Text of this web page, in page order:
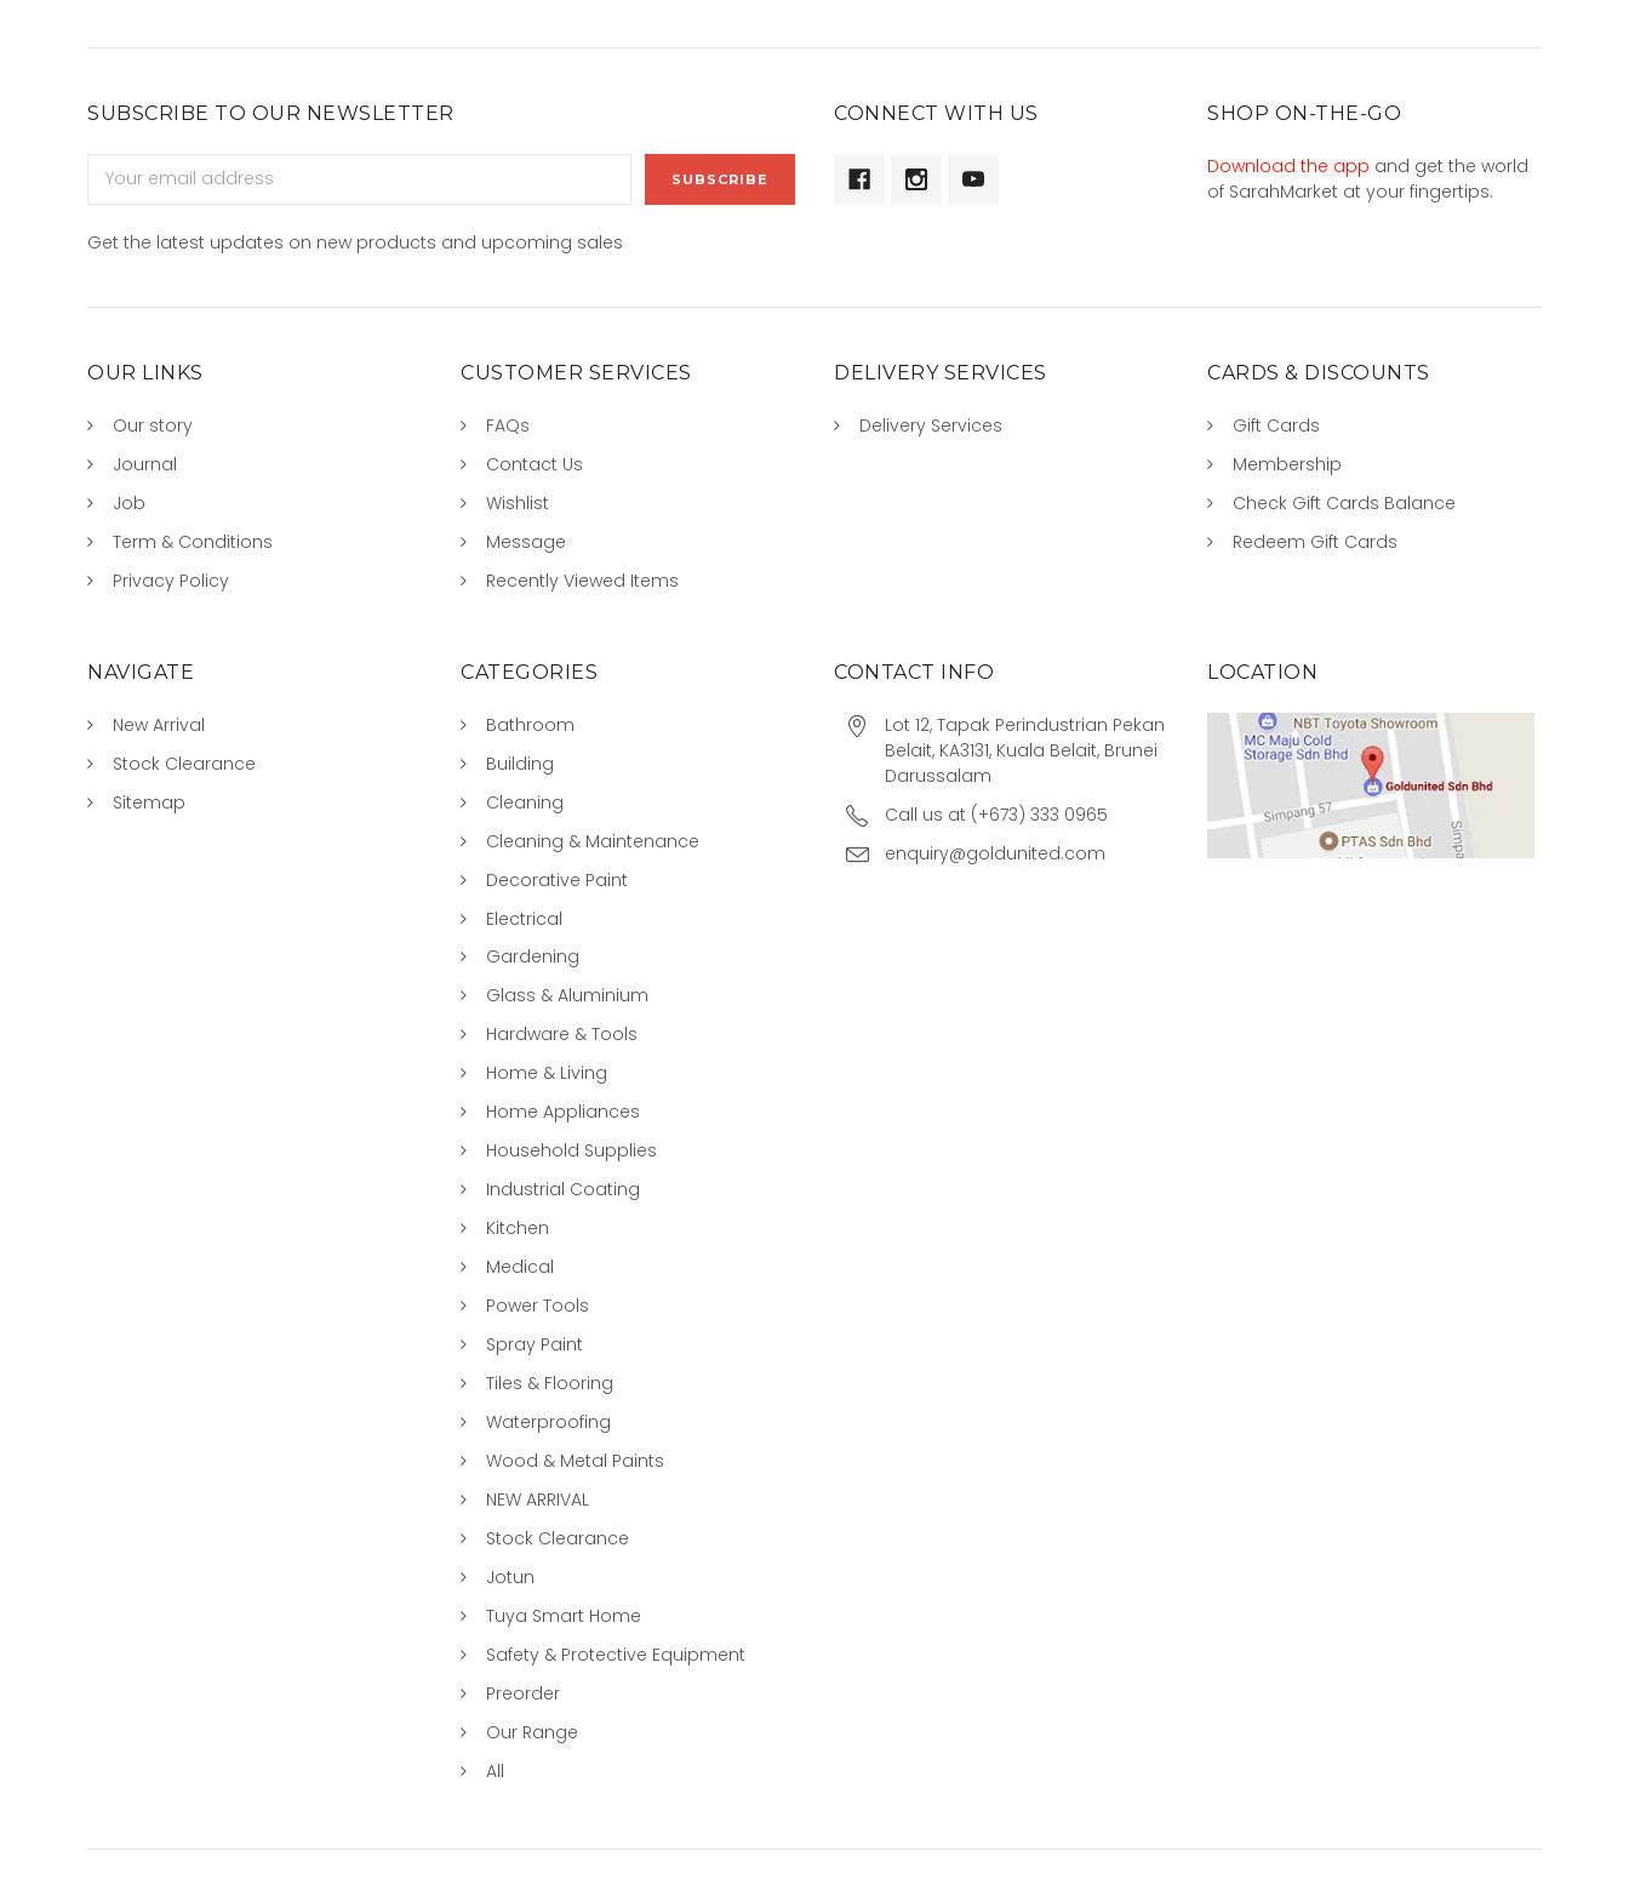
SUBSCRIBE TO OUR NEWSLETTER
Address
Get the latest updates on new products and upcoming sales
CONNECT WITH US SHOP ON-THE-GO
Download the app and get the world
of SarahMarket at your fingertips.
OUR LINKS
Our story
Journal
Job
Term & Conditions
Privacy Policy
CUSTOMER SERVICES
FAQs
Contact Us
Wishlist
Message
Recently Viewed Items
DELIVERY SERVICES
Delivery Services
CARDS & DISCOUNTS
Gift Cards
Membership
Check Gift Cards Balance
Redeem Gift Cards
NAVIGATE
New Arrival
Stock Clearance
Sitemap
CATEGORIES
Bathroom
Building
Cleaning
Cleaning & Maintenance
Decorative Paint
Electrical
Gardening
Glass & Aluminium
Hardware & Tools
Home & Living
Home Appliances
Household Supplies
Industrial Coating
Kitchen
Medical
Power Tools
Spray Paint
Tiles & Flooring
Waterproofing
Wood & Metal Paints
NEW ARRIVAL
Stock Clearance
Jotun
Tuya Smart Home
Safety & Protective Equipment
Preorder
Our Range
All
CONTACT INFO
Lot 12, Tapak Perindustrian Pekan
Belait, KA3131, Kuala Belait, Brunei
Darussalam
Call us at (+673) 333 0965
enquiry@goldunited.com
LOCATION